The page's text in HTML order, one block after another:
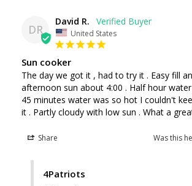
DR
David R.
United States
Sun cooker
The day we got it , had to try it . Easy fill
afternoon sun about 4:00 . Half hour
45 minutes water was so hot I couldn't
it . Partly cloudy with low sun . What a
Share Was this
4Patriots